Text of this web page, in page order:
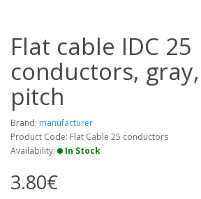
Flat cable IDC 25
conductors,
pitch
Brand: manufacturer
Product Code: Flat Cable 25 conductors
Availability:
In Stock
3.80€